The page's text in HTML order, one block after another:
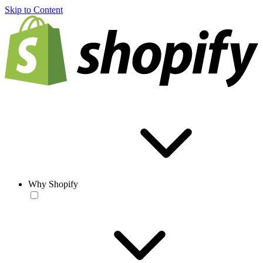
Skip to Content
Why Shopify